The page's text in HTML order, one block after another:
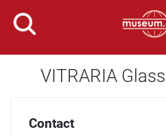
VITRARIA
Contact